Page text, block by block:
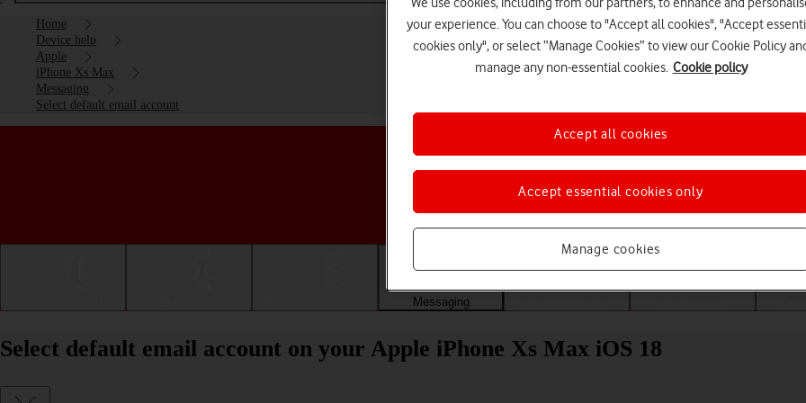
Home
Device help
Apple
iPhone Xs Max
Messaging
Select default email account
Choose a help topic
Messaging
Select default email account on your Apple iPhone Xs Max iOS 18
your experience. You can choose to "Accept all cookies", "Accept
cookies only", or select “Manage Cookies” to view our Cookie Policy
manage any non-essential cookies. Cookie policy
Manage cookies
Accept essential cookies only
Accept all cookies